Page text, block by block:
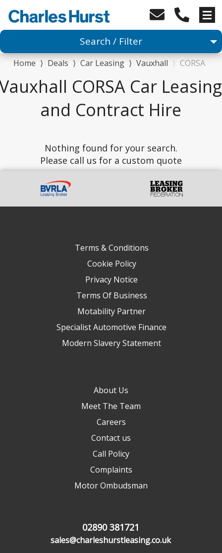
Search / Filter
Car
1 Makes selected
Advanced Search
Home ⟩ Deals ⟩ Car Leasing ⟩ Vauxhall ⟩ CORSA
CORSA Car Leasing
and Contract Hire
Nothing found for your search.
Please call us for a custom quote
Terms & Conditions
Cookie Policy
Privacy Notice
Terms Of Business
Motability Partner
Specialist Automotive Finance
Modern Slavery Statement
About Us
Meet The Team
Careers
Contact us
Call Policy
Complaints
Motor Ombudsman
02890 381721
sales@charleshurstleasing.co.uk